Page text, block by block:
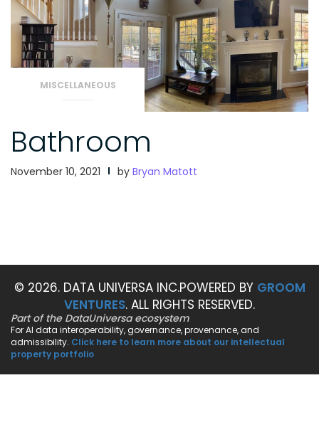
MISCELLANEOUS
Bathroom
November 10, 2021 by Bryan Matott
© 2026. DATA UNIVERSA INC.POWERED BY GROOM
VENTURES. ALL RIGHTS RESERVED.
Part of the DataUniversa ecosystem
For AI data interoperability, governance, provenance, and
admissibility. Click here to learn more about our intellectual
property portfolio